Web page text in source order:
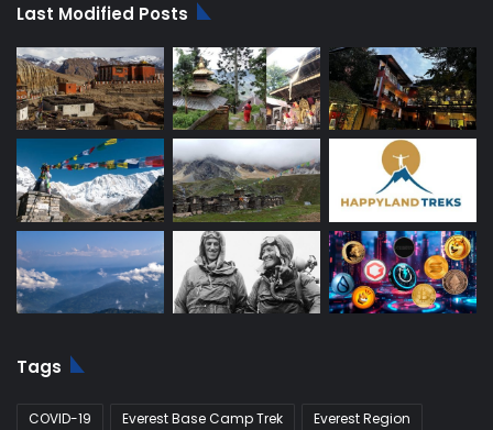
Last Modified Posts
Tags
COVID-19 Everest Base Camp Trek
Everest Region